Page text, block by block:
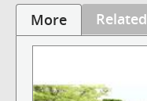
More Related